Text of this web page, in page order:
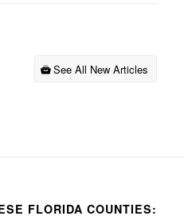
See All New Articles
FLORIDA COUNTIES: